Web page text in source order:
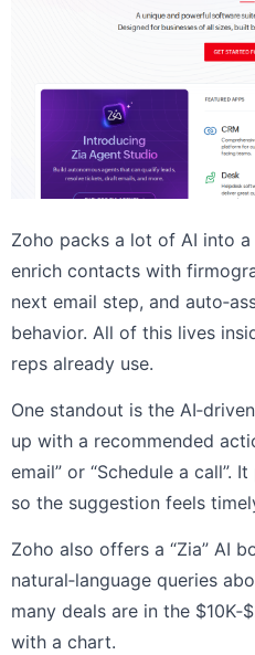
Zoho packs a lot of AI into
enrich contacts with
next email step, and
behavior. All of this lives
reps already use.
One standout is the
up with a recommended
email” or “Schedule a call”.
so the suggestion feels
Zoho also offers a “Zia” AI
natural‑language queries
many deals are in the
with a chart.